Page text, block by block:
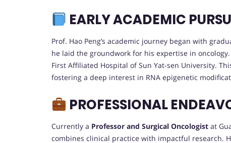
EARLY ACADEMIC
Prof. Hao Peng’s academic journey began with
he laid the groundwork for his expertise in
First Affiliated Hospital of Sun Yat-sen University.
fostering a deep interest in RNA epigenetic
PROFESSIONAL
Currently a Professor and Surgical Oncologist at
combines clinical practice with impactful research.